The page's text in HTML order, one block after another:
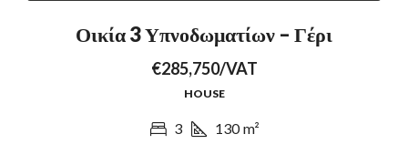
Οικία 3 Υπνοδωματίων – Γέρι
€285,750/VAT
HOUSE
3 130 m²